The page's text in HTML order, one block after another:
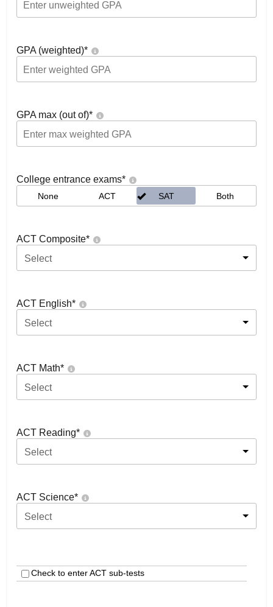
GPA (weighted)*
GPA max (out of)*
College entrance exams*
None ACT SAT Both
ACT Composite*
Select
ACT English*
Select
ACT Math*
Select
ACT Reading*
Select
ACT Science*
Select
Check to enter ACT sub-tests